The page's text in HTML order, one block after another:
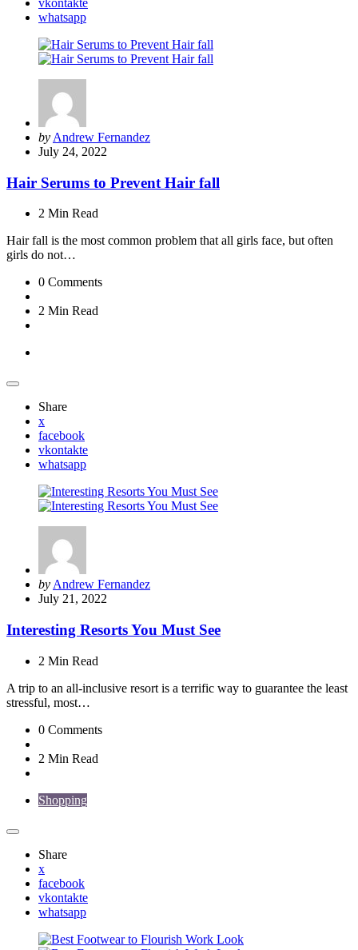
vkontakte
whatsapp
Posted
by
by Andrew Fernandez
July 24, 2022
Hair Serums to Prevent Hair fall
2 Min Read
Hair fall is the most common problem that all girls face, but often
girls do not…
0 Comments
2 Min Read
Share
x
facebook
vkontakte
whatsapp
Posted
by
by Andrew Fernandez
July 21, 2022
Interesting Resorts You Must See
2 Min Read
A trip to an all-inclusive resort is a terrific way to guarantee the least
stressful, most…
0 Comments
2 Min Read
Shopping
Share
x
facebook
vkontakte
whatsapp